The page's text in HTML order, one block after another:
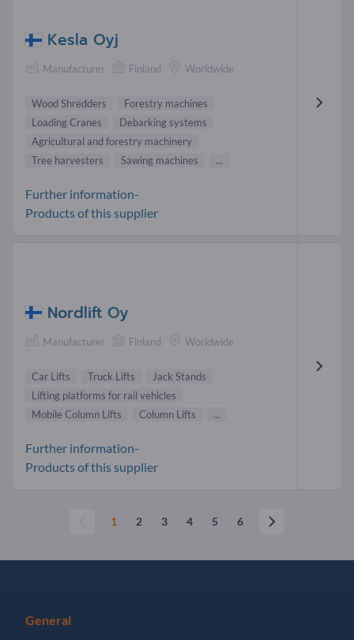
Kesla Oyj
Manufacturer Finland Worldwide
Wood Shredders
Forestry machines
Loading Cranes
Debarking systems
Agricultural and forestry machinery
Tree harvesters
Sawing machines ...
Further information-
Products of this supplier
Nordlift Oy
Manufacturer Finland Worldwide
Car Lifts Truck Lifts
Jack Stands
Lifting platforms for rail vehicles
Mobile Column Lifts
Column Lifts ...
Further information-
Products of this supplier
1 2 3 4 5 6
General